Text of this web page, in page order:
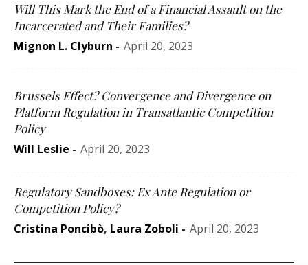
Will This Mark the End of a Financial Assault on the
Incarcerated and Their Families?
Mignon L. Clyburn - April 20, 2023
Brussels Effect? Convergence and Divergence on
Platform Regulation in Transatlantic Competition
Policy
Will Leslie - April 20, 2023
Regulatory Sandboxes: Ex Ante Regulation or
Competition Policy?
Cristina Poncibò, Laura Zoboli - April 20, 2023